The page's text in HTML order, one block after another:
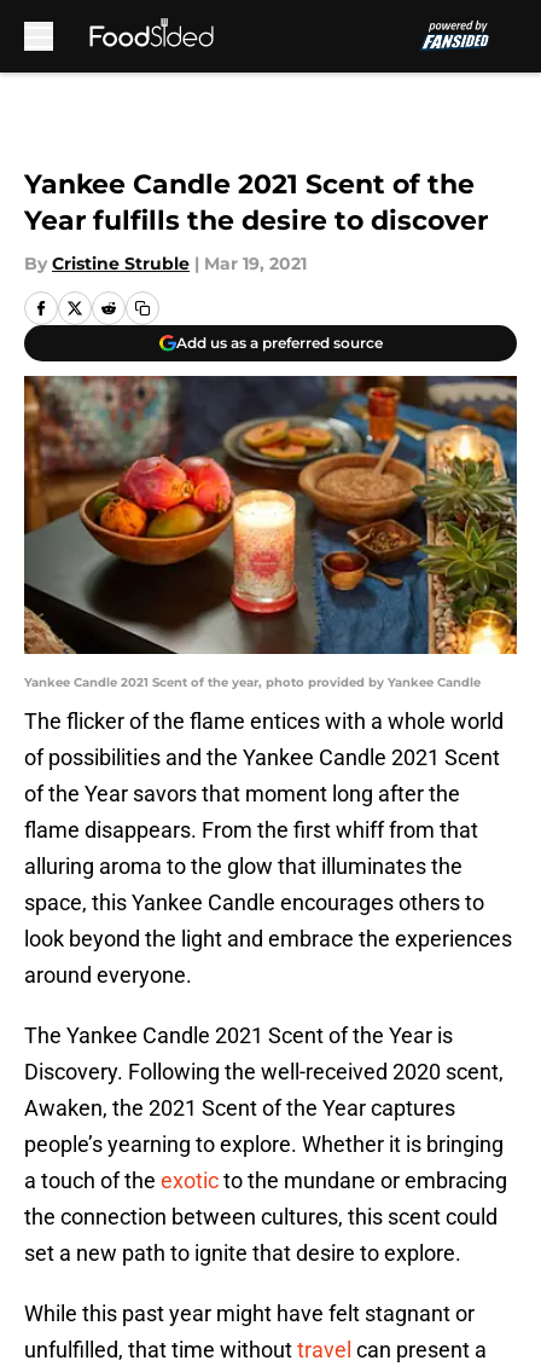
Yankee Candle 2021 Scent of the
Year fulfills the desire to discover
By Cristine Struble | Mar 19, 2021
Add us as a preferred source
Yankee Candle 2021 Scent of the year, photo provided by Yankee Candle
The flicker of the flame entices with a whole world
of possibilities and the Yankee Candle 2021 Scent
of the Year savors that moment long after the
flame disappears. From the first whiff from that
alluring aroma to the glow that illuminates the
space, this Yankee Candle encourages others to
look beyond the light and embrace the experiences
around everyone.
The Yankee Candle 2021 Scent of the Year is
Discovery. Following the well-received 2020 scent,
Awaken, the 2021 Scent of the Year captures
people’s yearning to explore. Whether it is bringing
a touch of the exoticto the mundane or embracing
the connection between cultures, this scent could
set a new path to ignite that desire to explore.
While this past year might have felt stagnant or
unfulfilled, that time withouttravel can present a